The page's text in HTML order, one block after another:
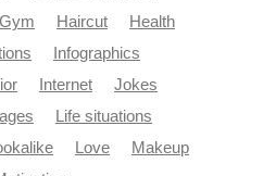
Gym Haircut
Health
Infographics
Internet
Jokes
Life situations
Love
Makeup